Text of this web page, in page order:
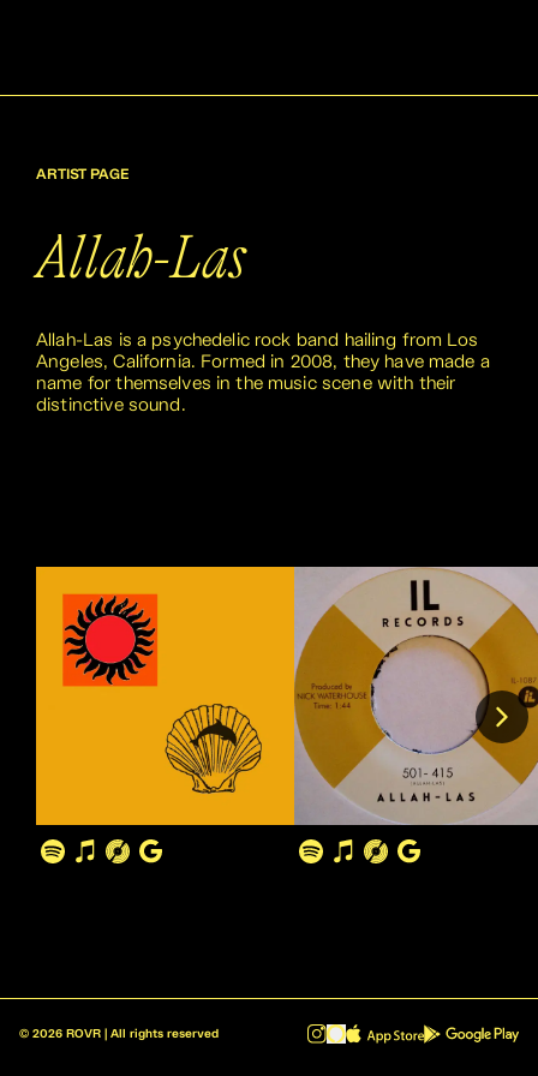
ARTIST PAGE
Allah-Las
Allah-Las is a psychedelic rock band hailing from Los
Angeles, California. Formed in 2008, they have made a
name for themselves in the music scene with their
distinctive sound.
© 2026 ROVR | All rights reserved